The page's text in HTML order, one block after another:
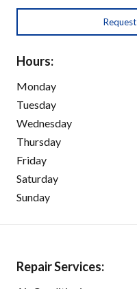
Hours:
Monday
Tuesday
Wednesday
Thursday
Friday
Saturday
Sunday
Repair Services: